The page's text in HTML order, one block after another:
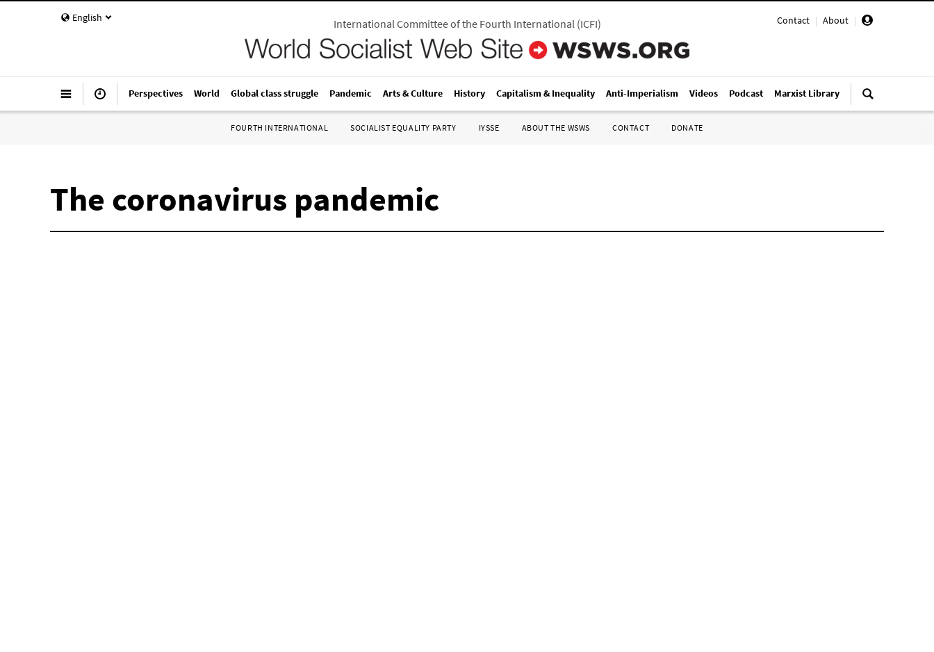
English Contact | About |
International Committee of the Fourth International(ICFI)
Perspectives World Global class struggle Pandemic Arts & Culture History Capitalism & Inequality Anti-Imperialism Videos Podcast Marxist Library
FOURTH INTERNATIONAL SOCIALIST EQUALITY PARTY IYSSE ABOUT THE WSWS CONTACT DONATE
The coronavirus pandemic